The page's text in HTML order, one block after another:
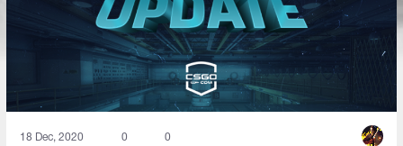
18 Dec, 2020 0 0